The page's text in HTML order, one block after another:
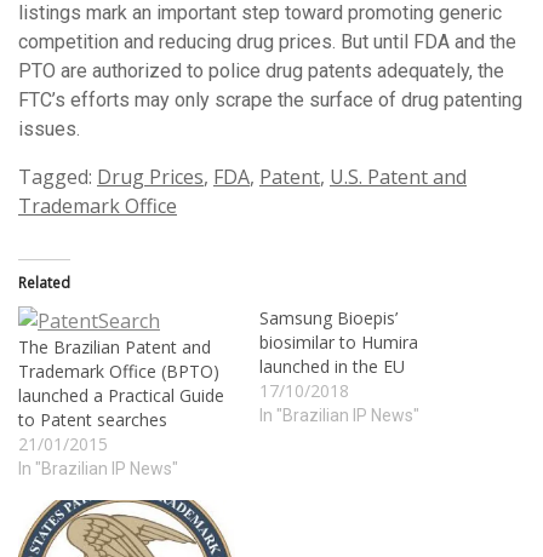
listings mark an important step toward promoting generic
competition and reducing drug prices. But until FDA and the
PTO are authorized to police drug patents adequately, the
FTC’s efforts may only scrape the surface of drug patenting
issues.
Tagged: Drug Prices, FDA, Patent, U.S. Patent and
Trademark Office
Related
The Brazilian Patent and
Trademark Office (BPTO)
launched a Practical Guide
to Patent searches
21/01/2015
In "Brazilian IP News"
Samsung Bioepis’
biosimilar to Humira
launched in the EU
17/10/2018
In "Brazilian IP News"